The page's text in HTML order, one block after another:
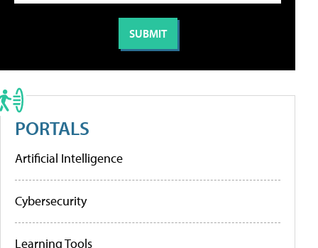
PORTALS
Artificial Intelligence
Cybersecurity
Learning Tools